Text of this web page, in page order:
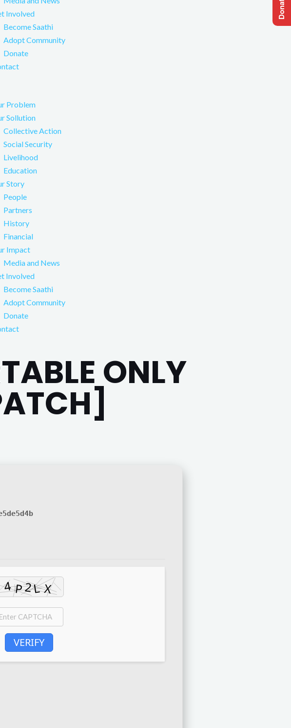
Involved
Become Saathi
Adopt Community
Donate
Problem
Sollution
Collective Action
Social Security
Livelihood
Education
Story
People
Partners
History
Financial
Impact
Media and News
Involved
Become Saathi
Adopt Community
Donate
ONLY
VERIFY